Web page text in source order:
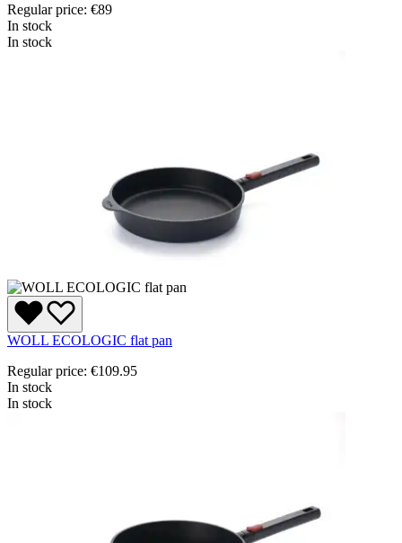
Regular price: €89
In stock
In stock
WOLL ECOLOGIC flat pan
Regular price: €109.95
In stock
In stock